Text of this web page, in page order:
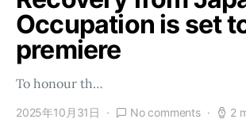
Occupation is set
premiere
To honour th…
2025年10月31日 No comments 2